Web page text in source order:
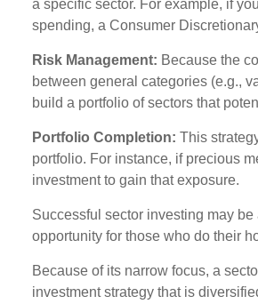
a specific sector. For example, if
spending, a Consumer
Risk Management: Because the
between general categories (e.g.,
build a portfolio of sectors that
Portfolio Completion: This
portfolio. For instance, if precious
investment to gain that exposure.
Successful sector investing may
opportunity for those who do their
Because of its narrow focus, a
investment strategy that is